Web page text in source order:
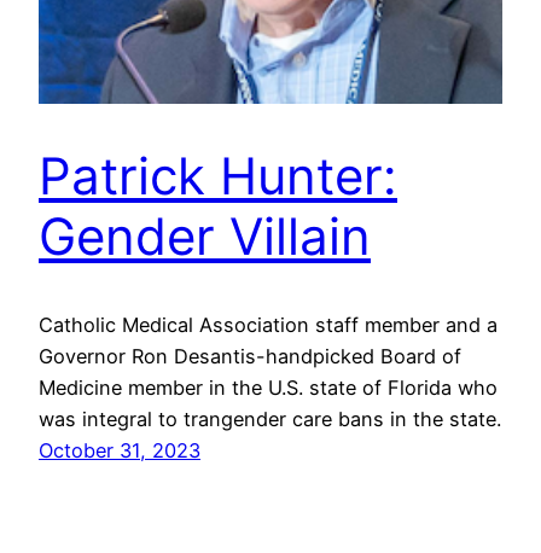
Patrick Hunter:
Gender Villain
Catholic Medical Association staff member and a
Governor Ron Desantis-handpicked Board of
Medicine member in the U.S. state of Florida who
was integral to trangender care bans in the state.
October 31, 2023